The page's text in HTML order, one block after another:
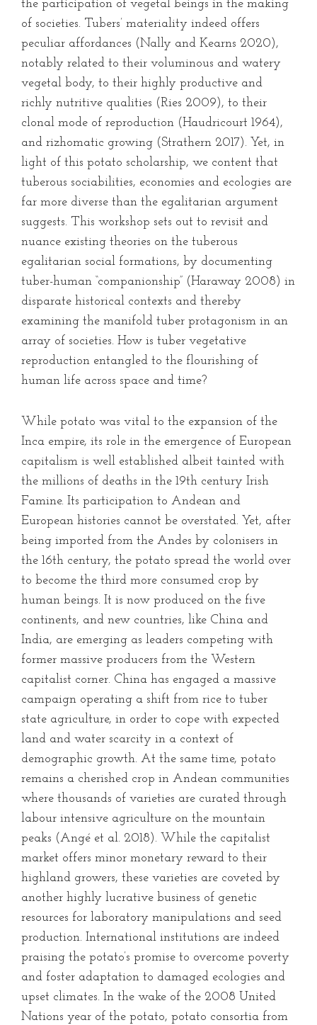
the participation of vegetal beings in the making
of societies. Tubers’ materiality indeed offers
peculiar affordances (Nally and Kearns 2020),
notably related to their voluminous and watery
vegetal body, to their highly productive and
richly nutritive qualities (Ries 2009), to their
clonal mode of reproduction (Haudricourt 1964),
and rizhomatic growing (Strathern 2017). Yet, in
light of this potato scholarship, we content that
tuberous sociabilities, economies and ecologies are
far more diverse than the egalitarian argument
suggests. This workshop sets out to revisit and
nuance existing theories on the tuberous
egalitarian social formations, by documenting
tuber-human “companionship” (Haraway 2008) in
disparate historical contexts and thereby
examining the manifold tuber protagonism in an
array of societies. How is tuber vegetative
reproduction entangled to the flourishing of
human life across space and time?
While potato was vital to the expansion of the
Inca empire, its role in the emergence of European
capitalism is well established albeit tainted with
the millions of deaths in the 19th century Irish
Famine. Its participation to Andean and
European histories cannot be overstated. Yet, after
being imported from the Andes by colonisers in
the 16th century, the potato spread the world over
to become the third more consumed crop by
human beings. It is now produced on the five
continents, and new countries, like China and
India, are emerging as leaders competing with
former massive producers from the Western
capitalist corner. China has engaged a massive
campaign operating a shift from rice to tuber
state agriculture, in order to cope with expected
land and water scarcity in a context of
demographic growth. At the same time, potato
remains a cherished crop in Andean communities
where thousands of varieties are curated through
labour intensive agriculture on the mountain
peaks (Angé et al. 2018). While the capitalist
market offers minor monetary reward to their
highland growers, these varieties are coveted by
another highly lucrative business of genetic
resources for laboratory manipulations and seed
production. International institutions are indeed
praising the potato’s promise to overcome poverty
and foster adaptation to damaged ecologies and
upset climates. In the wake of the 2008 United
Nations year of the potato, potato consortia from